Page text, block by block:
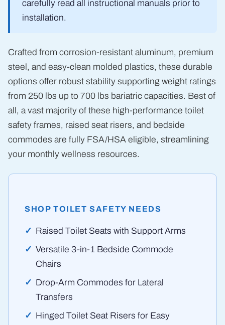
carefully read all instructional manuals prior to
installation.
Crafted from corrosion-resistant aluminum, premium
steel, and easy-clean molded plastics, these durable
options offer robust stability supporting weight ratings
from 250 lbs up to 700 lbs bariatric capacities. Best of
all, a vast majority of these high-performance toilet
safety frames, raised seat risers, and bedside
commodes are fully FSA/HSA eligible, streamlining
your monthly wellness resources.
SHOP TOILET SAFETY NEEDS
Raised Toilet Seats with Support Arms
Versatile 3-in-1 Bedside Commode
Chairs
Drop-Arm Commodes for Lateral
Transfers
Hinged Toilet Seat Risers for Easy